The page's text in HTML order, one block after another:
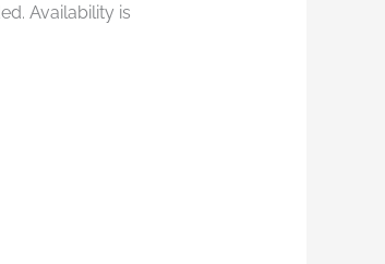
Availability is